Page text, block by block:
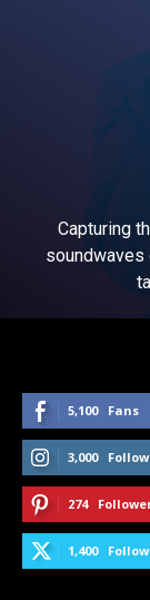
Capturing
5,100 Fans
3,000
274
1,400